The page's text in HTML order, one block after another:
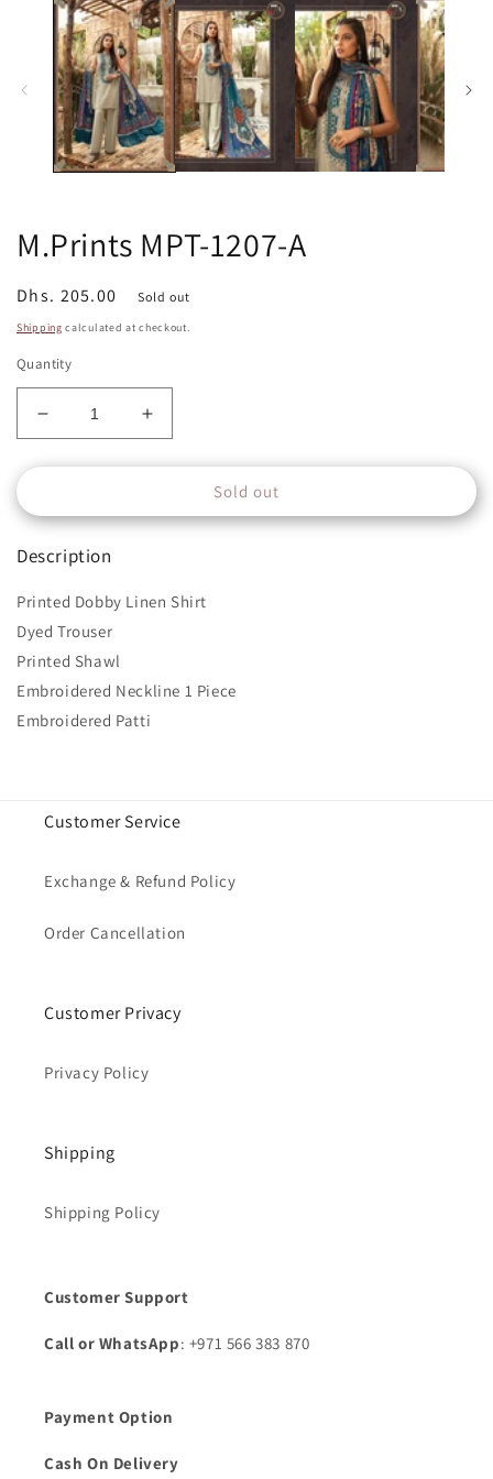
M.Prints MPT-1207-A
Regular
price
Dhs. 205.00 Sold out
Shipping calculated at checkout.
Quantity
Decrease
quantity
for
MPT-
A
Increase
quantity
for
M.Prints
MPT-
Sold out
Description
Printed Dobby Linen Shirt
Dyed Trouser
Printed Shawl
Embroidered Neckline 1 Piece
Embroidered Patti
Customer Service
Exchange & Refund Policy
Order Cancellation
Customer Privacy
Privacy Policy
Shipping
Shipping Policy
Customer Support
Call or WhatsApp: +971 566 383 870
Payment Option
Cash On Delivery